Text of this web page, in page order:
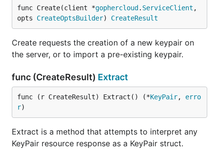
func Create(client *gophercloud . ServiceClient ,
opts CreateOptsBuilder) CreateResult
Create requests the creation of a new keypair on
the server, or to import a pre-existing keypair.
func (CreateResult) Extract
func (r CreateResult) Extract() (*KeyPair, erro
r)
Extract is a method that attempts to interpret any
KeyPair resource response as a KeyPair struct.